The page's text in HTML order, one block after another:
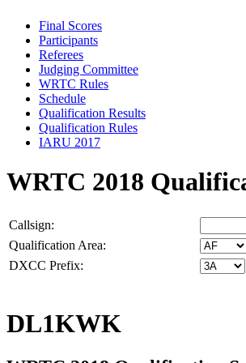
Final Scores
Participants
Referees
Judging Committee
WRTC Rules
Schedule
Qualification Results
Qualification Rules
IARU 2017
WRTC 2018
Callsign:
Qualification Area:
DXCC Prefix:
DL1KWK